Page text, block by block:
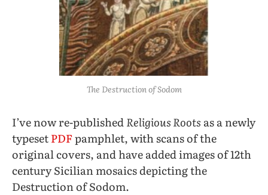
The Destruction of Sodom
I’ve now re-publishedReligious Roots as a newly
typesetPDFpamphlet, with scans of the
original covers, and have added images of 12th
century Sicilian mosaics depicting the
Destruction of Sodom.